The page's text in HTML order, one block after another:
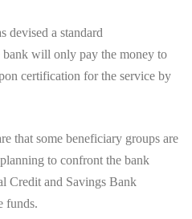
devised a standard
will only pay the money to
certification for the service by
that some beneficiary groups are
to confront the bank
Credit and Savings Bank
funds.